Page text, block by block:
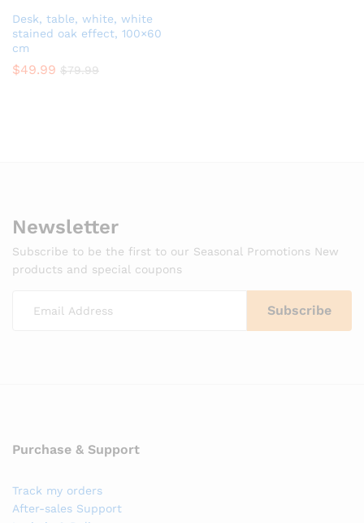
Desk, table, white, white
stained oak effect, 100×60
cm
$49.99 $79.99
Newsletter
Subscribe to be the first to our Seasonal Promotions New
products and special coupons
Purchase & Support
Track my orders
After-sales Support